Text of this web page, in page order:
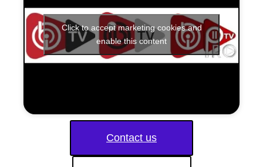
Click to accept marketing cookies and
enable this content
Contact us